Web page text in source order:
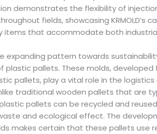
demonstrates the flexibility of
fields, showcasing KRMOLD’s
items that accommodate both
expanding pattern towards sustainability
plastic pallets. These molds, developed
pallets, play a vital role in the logistics
traditional wooden pallets that are
pallets can be recycled and
and ecological effect. The
makes certain that these pallets use